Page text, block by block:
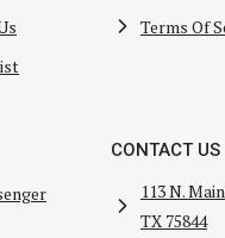
Terms Of
CONTACT US
113 N.
TX 75844